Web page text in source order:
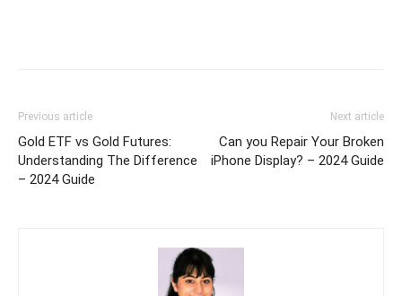
Previous article
Gold ETF vs Gold Futures:
Understanding The Difference
– 2024 Guide
Next article
Can you Repair Your Broken
iPhone Display? – 2024 Guide